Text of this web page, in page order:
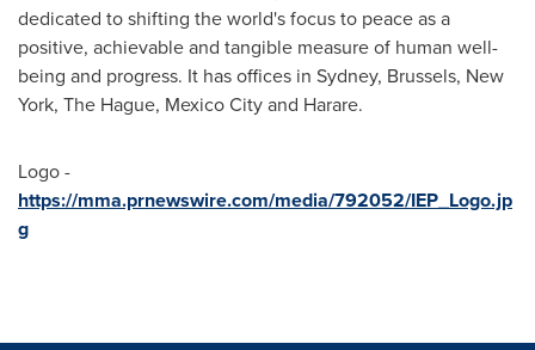
dedicated to shifting the world's focus to peace as a
positive, achievable and tangible measure of human well-
being and progress. It has offices in Sydney, Brussels, New
York, The Hague, Mexico Cityand Harare.
Logo -
https://mma.prnewswire.com/media/792052/IEP_Logo.jp
g